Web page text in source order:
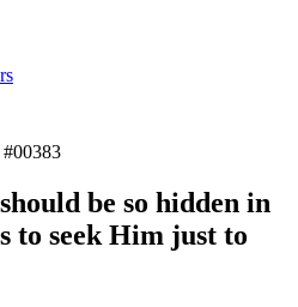
be so hidden in
to seek Him just to